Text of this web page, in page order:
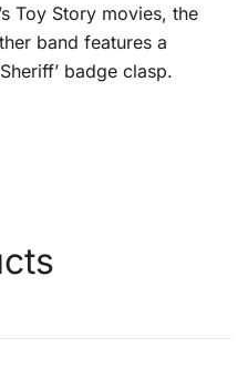
Toy Story movies, the
band features a
badge clasp.